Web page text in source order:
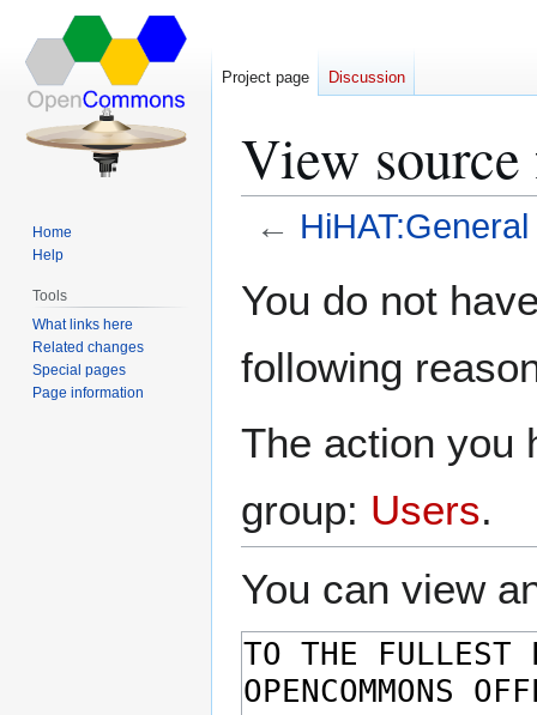
View
←
toto
You do not
following
The action you
group: Users.
You can view
Project page Discussion
Home
Help
Tools
What links here
Related changes
Special pages
Page information